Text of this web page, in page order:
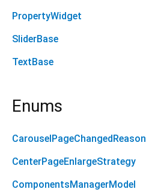
PropertyWidget
SliderBase
TextBase
Enums
CarouselPageChangedReason
CenterPageEnlargeStrategy
ComponentsManagerModel